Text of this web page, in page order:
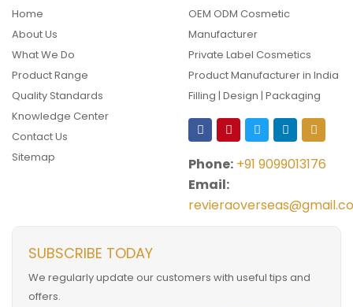
Home
About Us
What We Do
Product Range
Quality Standards
Knowledge Center
Contact Us
Sitemap
OEM ODM Cosmetic
Manufacturer
Private Label Cosmetics
Product Manufacturer in India
Filling | Design | Packaging
Phone: +91 9099013176
Email:
SUBSCRIBE TODAY
We regularly update our customers with useful tips and
offers.